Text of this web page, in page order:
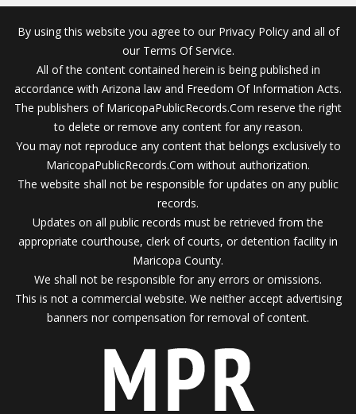
By using this website you agree to our Privacy Policy and all of
our Terms Of Service.
All of the content contained herein is being published in
accordance with Arizona law and Freedom Of Information Acts.
The publishers of MaricopaPublicRecords.Com reserve the right
to delete or remove any content for any reason.
You may not reproduce any content that belongs exclusively to
MaricopaPublicRecords.Com without authorization.
The website shall not be responsible for updates on any public
records.
Updates on all public records must be retrieved from the
appropriate courthouse, clerk of courts, or detention facility in
Maricopa County.
We shall not be responsible for any errors or omissions.
This is not a commercial website. We neither accept advertising
banners nor compensation for removal of content.